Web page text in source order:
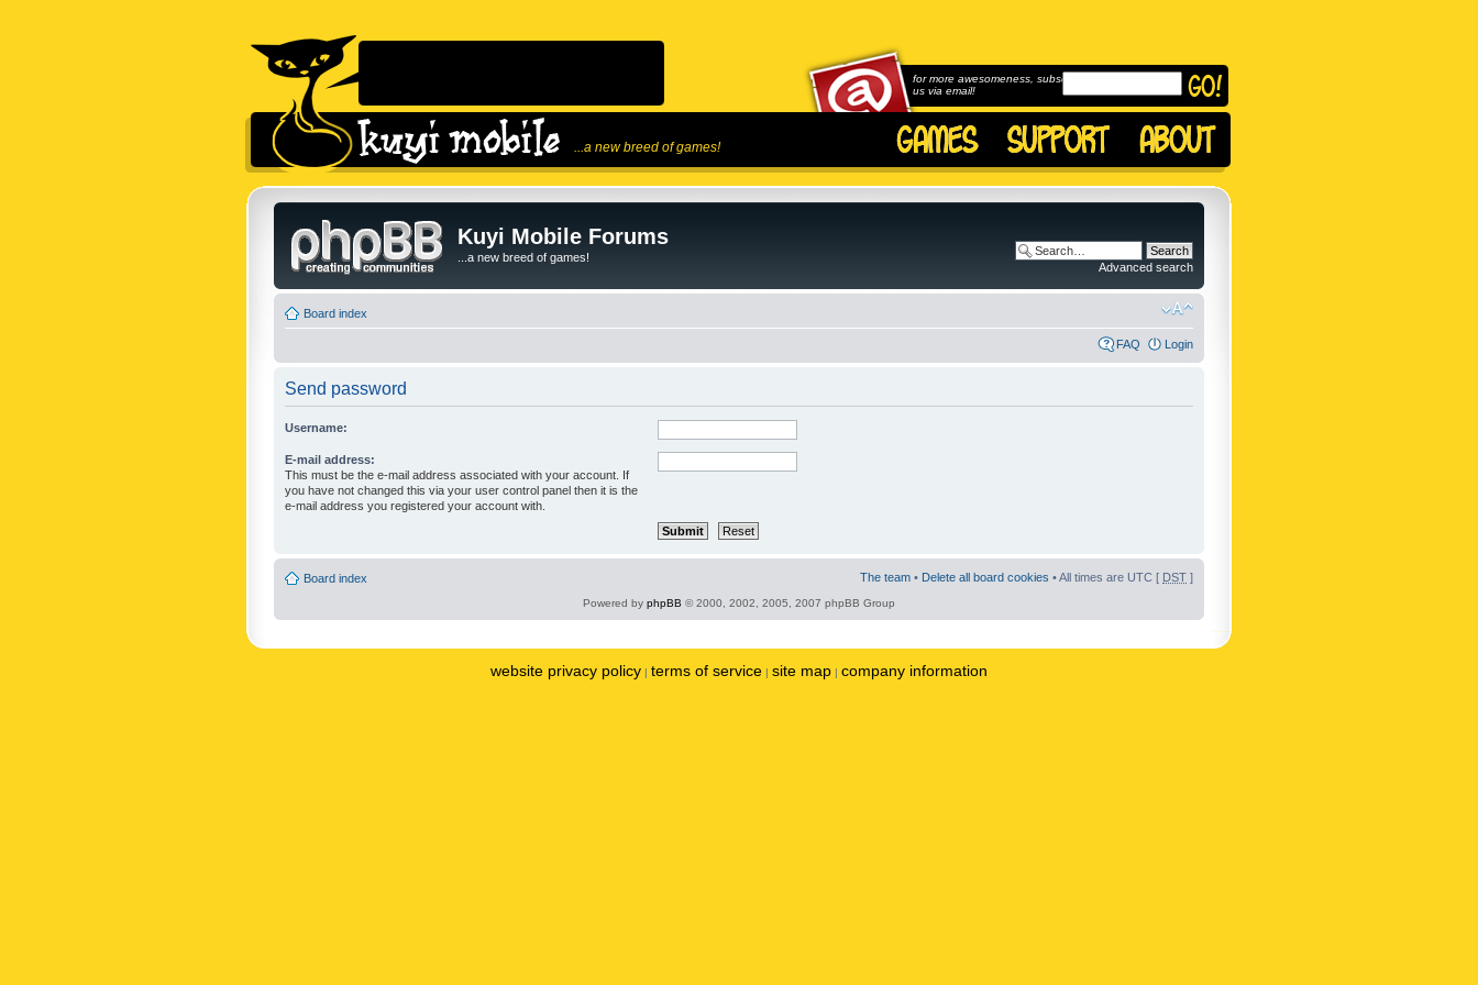
...a new breed of games!
for more awesomeness, subscribe to
us via email!
Kuyi Mobile Forums
...a new breed of games!
Advanced search
Board index
FAQ Login
Send password
Username:
E-mail address:
This must be the e-mail address associated with your account. If
you have not changed this via your user control panel then it is the
e-mail address you registered your account with.
Board index The team • Delete all board cookies • All times are UTC [ DST ]
Powered by phpBB © 2000, 2002, 2005, 2007 phpBB Group
website privacy policy | terms of service | site map | company information